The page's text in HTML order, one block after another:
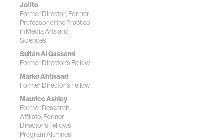
Joi Ito
Former Director; Former
Professor of the Practice
in Media Arts and
Sciences
Sultan Al Qassemi
Former Director's Fellow
Marko Ahtisaari
Former Director's Fellow
Maurice Ashley
Former Research
Affiliate; Former
Director's Fellows
Program Alumnus